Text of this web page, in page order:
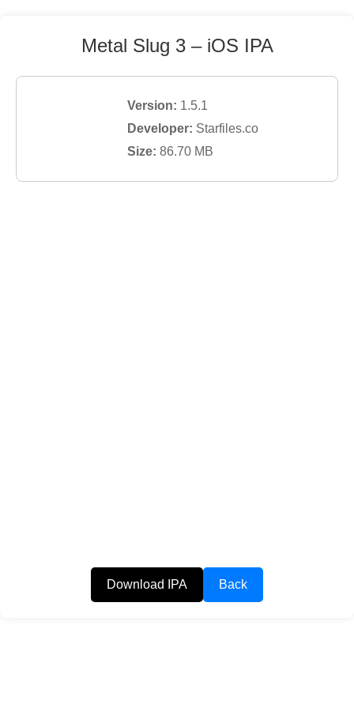
Metal Slug 3– iOS IPA
Version: 1.5.1
Developer: Starfiles.co
Size: 86.70 MB
Download IPA Back